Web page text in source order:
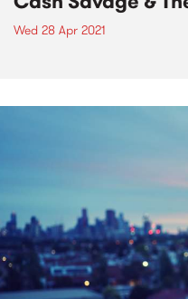
Wed 28 Apr 2021